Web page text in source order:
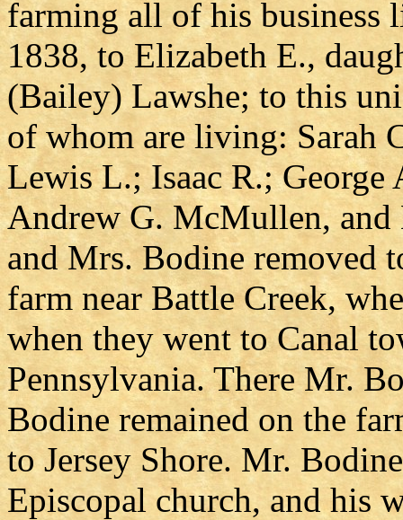
farming all of his business
1838, to Elizabeth E.,
(Bailey) Lawshe; to this
of whom are living: Sarah
Lewis L.; Isaac R.;
Andrew G. McMullen,
and Mrs. Bodine removed
farm near Battle Creek,
when they went to Canal
Pennsylvania. There Mr.
Bodine remained on the
to Jersey Shore. Mr.
Episcopal church, and his